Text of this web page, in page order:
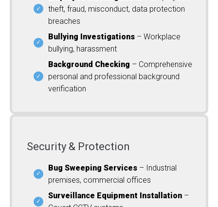
theft, fraud, misconduct, data protection
breaches
Bullying Investigations – Workplace
bullying, harassment
Background Checking – Comprehensive
personal and professional background
verification
Security & Protection
Bug Sweeping Services – Industrial
premises, commercial offices
Surveillance Equipment Installation –